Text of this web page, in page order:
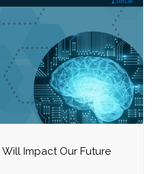
Impact Our Future